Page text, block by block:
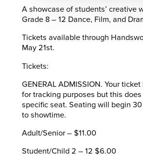
A showcase of students’ creative
Grade 8 – 12 Dance, Film, and
Tickets available through
May 21st.
Tickets:
GENERAL ADMISSION. Your
for tracking purposes but this
specific seat. Seating will begin
to showtime.
Adult/Senior – $11.00
Student/Child 2 – 12 $6.00